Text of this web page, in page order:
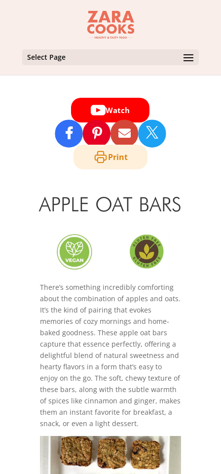
Select Page
Watch

Print
APPLE OAT BARS
There’s something incredibly comforting
about the combination of apples and oats.
It’s the kind of pairing that evokes
memories of cozy mornings and home-
baked goodness. These apple oat bars
capture that essence perfectly, offering a
delightful blend of natural sweetness and
hearty flavors in a form that’s easy to
enjoy on the go. The soft, chewy texture of
these bars, along with the subtle warmth
of spices like cinnamon and ginger, makes
them an instant favorite for breakfast, a
snack, or even a light dessert.